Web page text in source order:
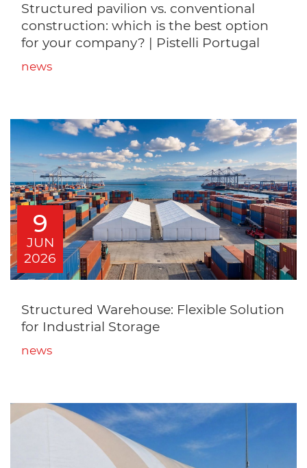
Structured pavilion vs. conventional
construction: which is the best option
for your company? | Pistelli Portugal
news
9
JUN
2026
Structured Warehouse: Flexible Solution
for Industrial Storage
news